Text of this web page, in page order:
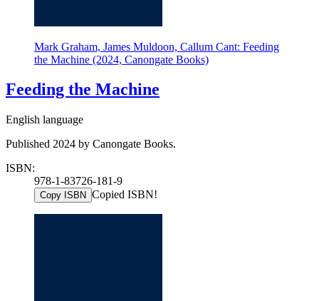
Mark Graham, James Muldoon, Callum Cant: Feeding
the Machine (2024, Canongate Books)
Feeding the Machine
English language
Published 2024 by Canongate Books.
ISBN:
978-1-83726-181-9
Copy ISBN Copied ISBN!